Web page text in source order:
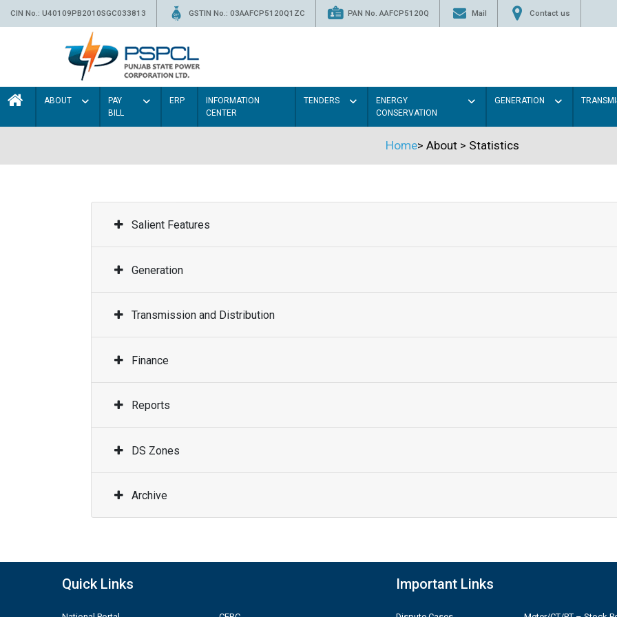
CIN No.: U40109PB2010SGC033813 GSTIN No.: 03AAFCP5120Q1ZC PAN No. AAFCP5120Q Mail Contact us
ABOUT
PAY
BILL
ERP
INFORMATION
CENTER
TENDERS
ENERGY
CONSERVATION
GENERATION
Home> About > Statistics
Salient Features
Generation
Transmission and Distribution
Finance
Reports
DS Zones
Archive
Quick Links Important Links